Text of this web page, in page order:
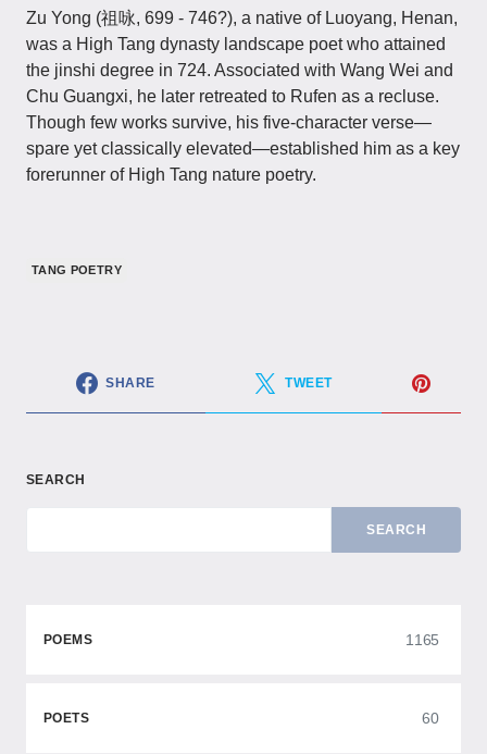
Zu Yong​​ (祖咏, 699 - 746?), a native of Luoyang, Henan,
was a High Tang dynasty landscape poet who attained
the jinshi degree in 724. Associated with Wang Wei and
Chu Guangxi, he later retreated to Rufen as a recluse.
Though few works survive, his five-character verse—
spare yet classically elevated—established him as a key
forerunner of High Tang nature poetry.
TANG POETRY
SHARE TWEET
SEARCH
SEARCH
POEMS 1165
POETS 60